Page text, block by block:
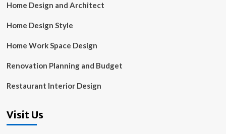
Home Design and Architect
Home Design Style
Home Work Space Design
Renovation Planning and Budget
Restaurant Interior Design
Visit Us